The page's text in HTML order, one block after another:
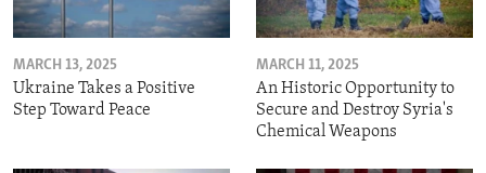
MARCH 13, 2025
Ukraine Takes a Positive
Step Toward Peace
MARCH 11, 2025
An Historic Opportunity to
Secure and Destroy Syria's
Chemical Weapons